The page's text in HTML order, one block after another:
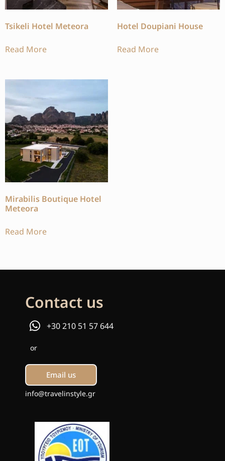
Tsikeli Hotel Meteora
Read More
Hotel Doupiani House
Read More
Mirabilis Boutique Hotel
Meteora
Read More
Contact us
+30 210 51 57 644
or
Email us
info@travelinstyle.gr